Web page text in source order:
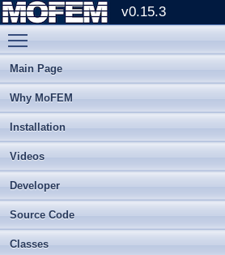
v0.15.3
Main Page
Why MoFEM
Installation
Videos
Developer
Source Code
Classes